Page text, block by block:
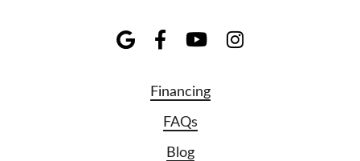
Financing
FAQs
Blog